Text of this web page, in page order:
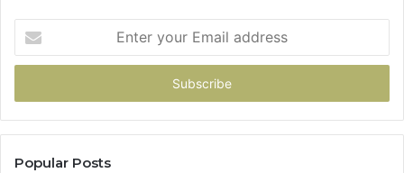
your
Email
Popular Posts